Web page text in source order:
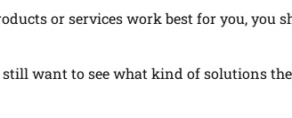
or services work best for you, you
want to see what kind of solutions